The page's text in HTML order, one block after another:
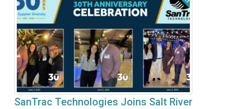
SanTrac Technologies Joins Salt River